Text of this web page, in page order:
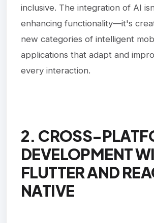
inclusive. The integration of AI
enhancing functionality—it's
new categories of intelligent
applications that adapt and
every interaction.
2. CROSS-
DEVELOPMENT
FLUTTER AND
NATIVE